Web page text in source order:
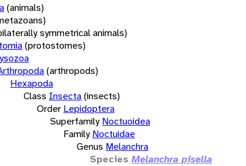
(animals)
symmetrical animals)
(protostomes)
(arthropods)
Hexapoda
Class Insecta(insects)
Order Lepidoptera
Superfamily Noctuoidea
Family Noctuidae
Genus Melanchra
Species Melanchra pisella